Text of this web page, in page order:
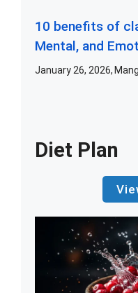
10 benefits of
Mental, and
January 26, 2026
Diet Plan